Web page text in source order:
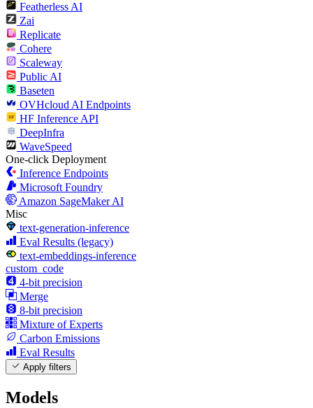
Featherless AI
Zai
Replicate
Cohere
Scaleway
Public AI
Baseten
OVHcloud AI Endpoints
HF Inference API
DeepInfra
WaveSpeed
One-click Deployment
Inference Endpoints
Microsoft Foundry
Amazon SageMaker AI
Misc
text-generation-inference
Eval Results (legacy)
text-embeddings-inference
custom_code
4-bit precision
Merge
8-bit precision
Mixture of Experts
Carbon Emissions
Eval Results
Apply filters
Models